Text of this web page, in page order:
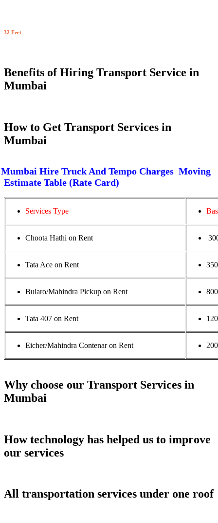
32 Feet
Benefits of Hiring Transport Service in
Mumbai
How to Get Transport Services in
Mumbai
Hire Truck And Tempo Charges Moving
Estimate Table (Rate Card)
Services Type
Choota Hathi on Rent
Tata Ace on Rent
Bularo/Mahindra Pickup on Rent
Tata 407 on Rent
Eicher/Mahindra Contenar on Rent
Why choose our Transport Services in
Mumbai
How technology has helped us to improve
our services
All transportation services under one roof